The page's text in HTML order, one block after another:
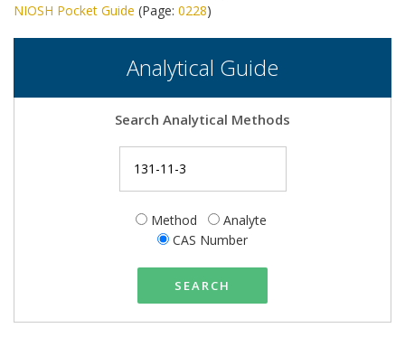
NIOSH Pocket Guide (Page: 0228)
Analytical Guide
Search Analytical Methods
Method
Analyte
CAS Number
SEARCH